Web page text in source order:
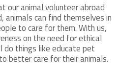
our animal volunteer abroad
animals can find themselves in
to care for them. With us,
on the need for ethical
do things like educate pet
better care for their animals.